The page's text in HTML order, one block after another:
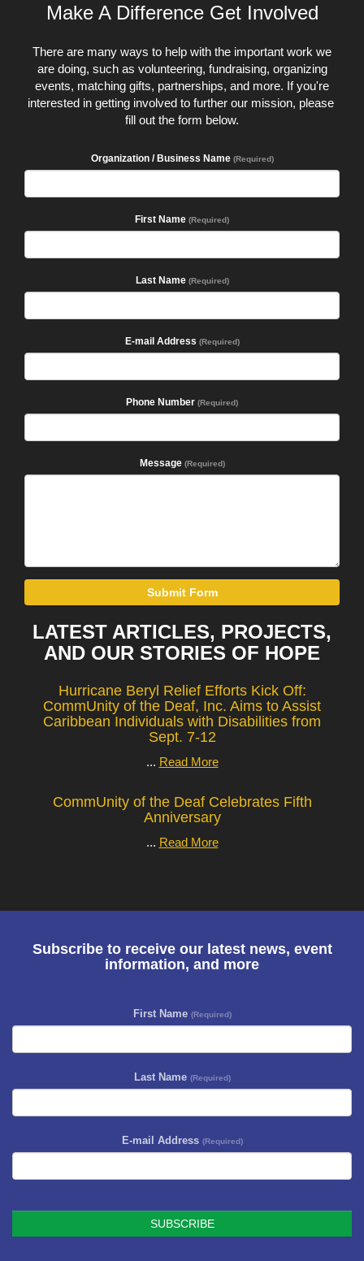
Make A Difference Get Involved
There are many ways to help with the important work we
are doing, such as volunteering, fundraising, organizing
events, matching gifts, partnerships, and more. If you're
interested in getting involved to further our mission, please
fill out the form below.
Organization / Business Name (Required)
First Name (Required)
Last Name (Required)
E-mail Address (Required)
Phone Number (Required)
Message (Required)
Submit Form
LATEST ARTICLES, PROJECTS,
AND OUR STORIES OF HOPE
Hurricane Beryl Relief Efforts Kick Off:
CommUnity of the Deaf, Inc. Aims to Assist
Caribbean Individuals with Disabilities from
Sept. 7-12
... Read More
CommUnity of the Deaf Celebrates Fifth
Anniversary
... Read More
Subscribe to receive our latest news, event
information, and more
First Name (Required)
Last Name (Required)
E-mail Address (Required)
SUBSCRIBE